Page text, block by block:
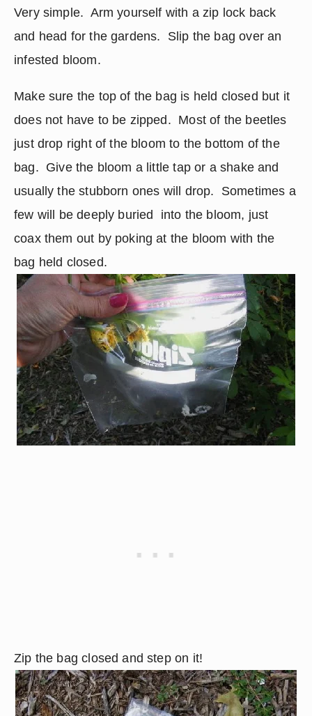
Very simple.  Arm yourself with a zip lock back
and head for the gardens.  Slip the bag over an
infested bloom.
Make sure the top of the bag is held closed but it
does not have to be zipped.  Most of the beetles
just drop right of the bloom to the bottom of the
bag.  Give the bloom a little tap or a shake and
usually the stubborn ones will drop.  Sometimes a
few will be deeply buried  into the bloom, just
coax them out by poking at the bloom with the
bag held closed.
Zip the bag closed and step on it!